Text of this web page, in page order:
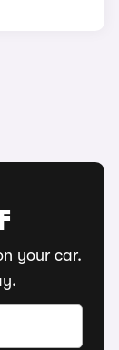
your car.